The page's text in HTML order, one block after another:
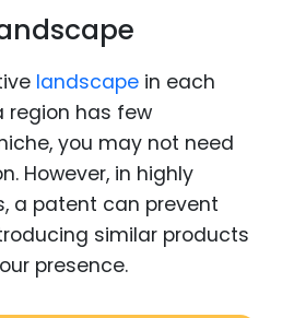
landscape in each
region has few
you may not need
However, in highly
a patent can prevent
similar products
presence.